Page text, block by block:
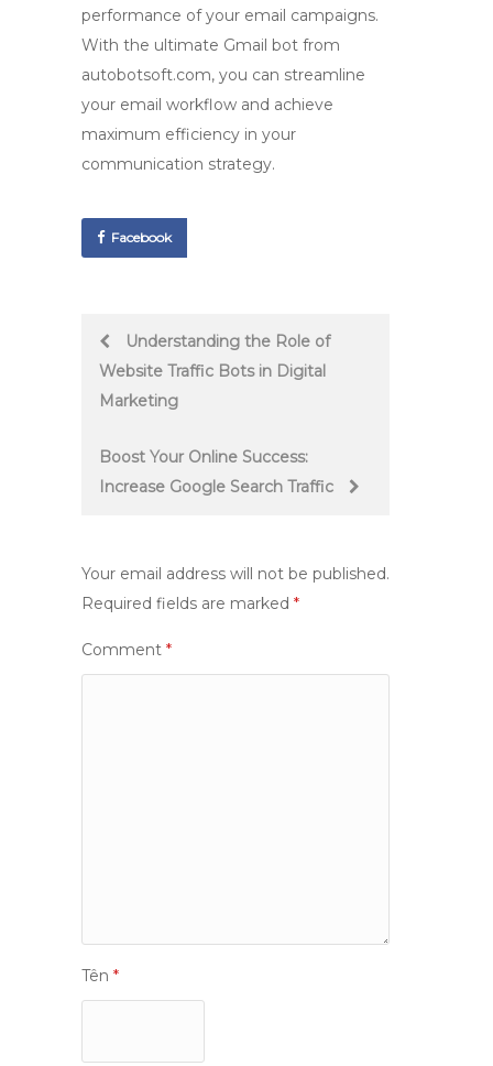
performance of your email campaigns.
With the ultimate Gmail bot from
autobotsoft.com, you can streamline
your email workflow and achieve
maximum efficiency in your
communication strategy.
Facebook
Post
navigation
Understanding the Role of
Website Traffic Bots in Digital
Marketing
Boost Your Online Success:
Increase Google Search Traffic
Your email address will not be published.
Required fields are marked *
Comment *
Tên *